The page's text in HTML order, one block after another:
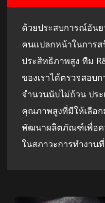
ด้วยประสบการณ์อันย
คนแปลกหน้าในการส
ประสิทธิภาพสูง ทีม
ของเราได้ตรวจสอบ
จำนวนนับไม่ถ้วน ปร
คุณภาพสูงที่มีให้เลือ
พัฒนาผลิตภัณฑ์เพื่อค
ในสภาวะการทำงาน